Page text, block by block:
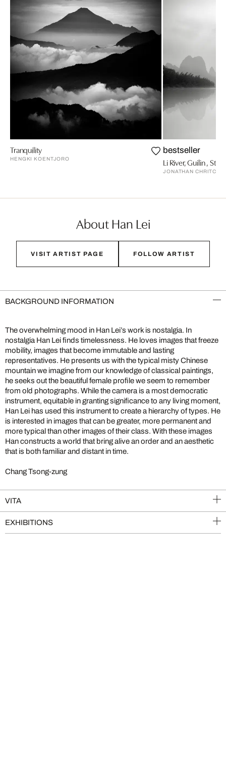
Tranquility
HENGKI KOENTJORO
bestseller
Li River, Guilin ,
JONATHAN
About Han Lei
VISIT ARTIST PAGE FOLLOW ARTIST
BACKGROUND INFORMATION
The overwhelming mood in Han Lei’s work is nostalgia. In
nostalgia Han Lei finds timelessness. He loves images that freeze
mobility, images that become immutable and lasting
representatives. He presents us with the typical misty Chinese
mountain we imagine from our knowledge of classical paintings,
he seeks out the beautiful female profile we seem to remember
from old photographs. While the camera is a most democratic
instrument, equitable in granting significance to any living moment,
Han Lei has used this instrument to create a hierarchy of types. He
is interested in images that can be greater, more permanent and
more typical than other images of their class. With these images
Han constructs a world that bring alive an order and an aesthetic
that is both familiar and distant in time.
Chang Tsong-zung
VITA
EXHIBITIONS